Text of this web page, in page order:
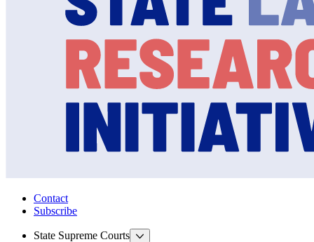
Contact
Subscribe
State Supreme Courts